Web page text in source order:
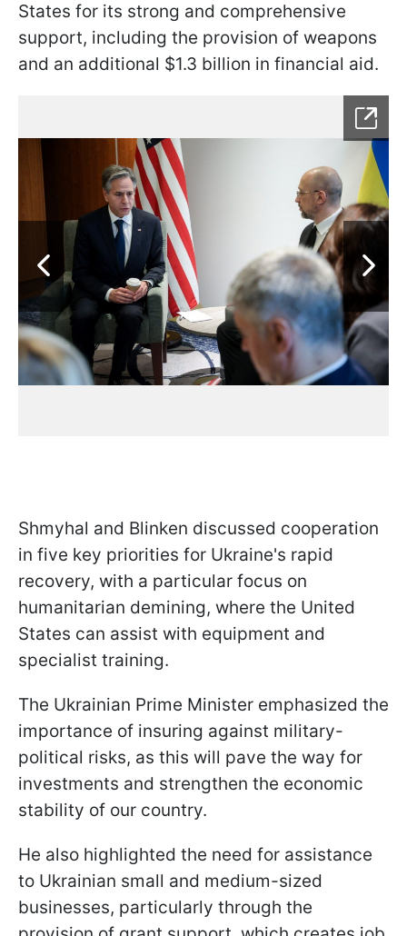
States for its strong and comprehensive
support, including the provision of weapons
and an additional $1.3 billion in financial aid.
Shmyhal and Blinken discussed cooperation
in five key priorities for Ukraine's rapid
recovery, with a particular focus on
humanitarian demining, where the United
States can assist with equipment and
specialist training.
The Ukrainian Prime Minister emphasized the
importance of insuring against military-
political risks, as this will pave the way for
investments and strengthen the economic
stability of our country.
He also highlighted the need for assistance
to Ukrainian small and medium-sized
businesses, particularly through the